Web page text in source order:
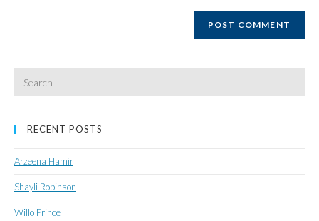
RECENT POSTS
Arzeena Hamir
Shayli Robinson
Willo Prince